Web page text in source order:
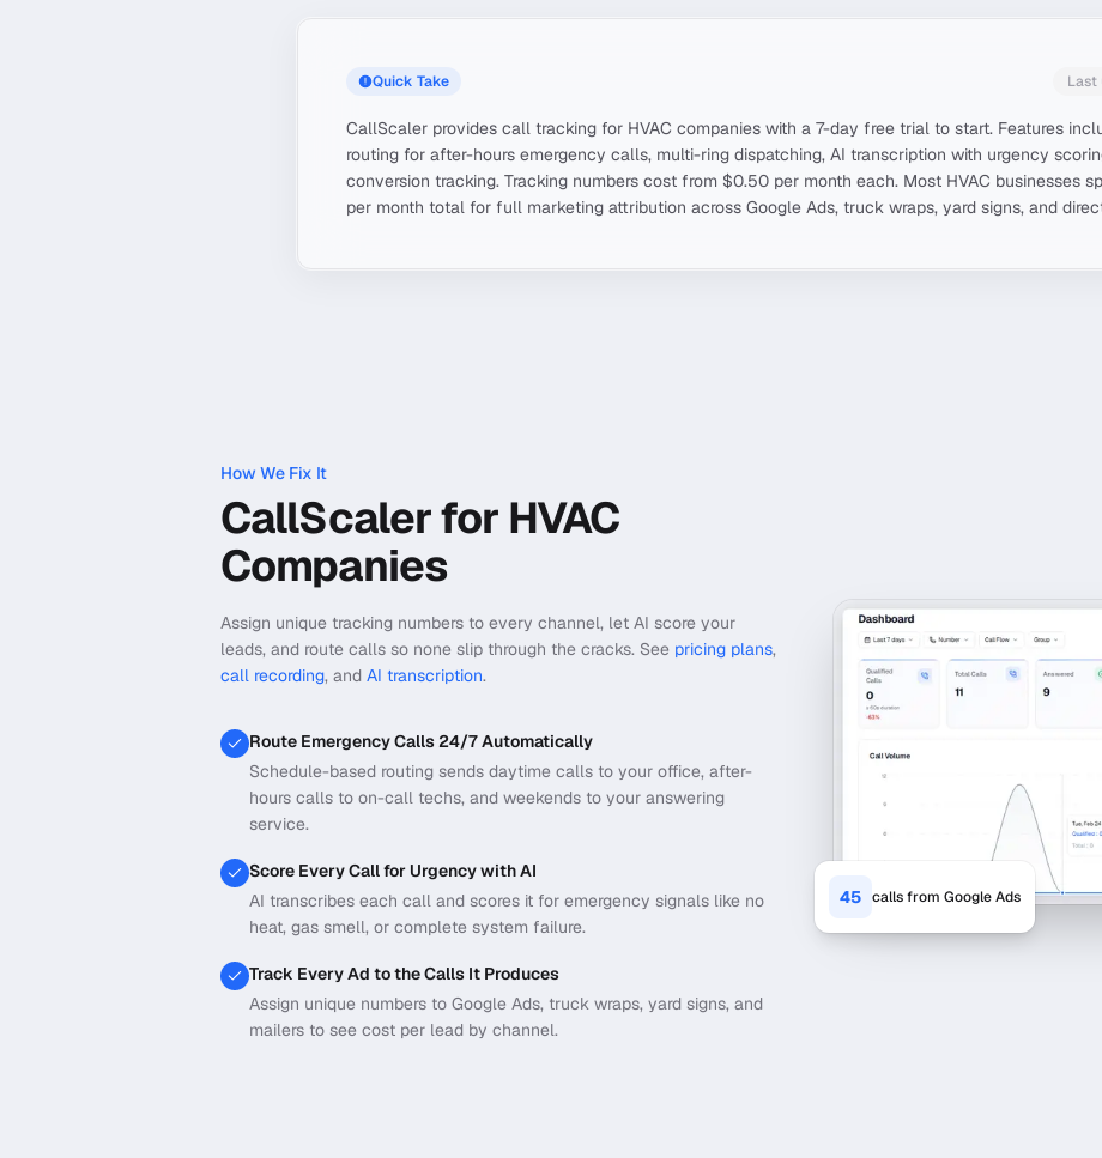
Quick Take Last
CallScaler provides call tracking for HVAC companies with a 7-day free trial to start. Features
routing for after-hours emergency calls, multi-ring dispatching, AI transcription with urgency
conversion tracking. Tracking numbers cost from $0.50 per month each. Most HVAC businesses
per month total for full marketing attribution across Google Ads, truck wraps, yard signs, and
How We Fix It
CallScaler for HVAC
Companies
Assign unique tracking numbers to every channel, let AI score your
leads, and route calls so none slip through the cracks. See pricing plans,
call recording, and AI transcription.
Route Emergency Calls 24/7 Automatically
Schedule-based routing sends daytime calls to your office, after-
hours calls to on-call techs, and weekends to your answering
service.
Score Every Call for Urgency with AI
AI transcribes each call and scores it for emergency signals like no
heat, gas smell, or complete system failure.
Track Every Ad to the Calls It Produces
Assign unique numbers to Google Ads, truck wraps, yard signs, and
mailers to see cost per lead by channel.
45 calls from Google Ads